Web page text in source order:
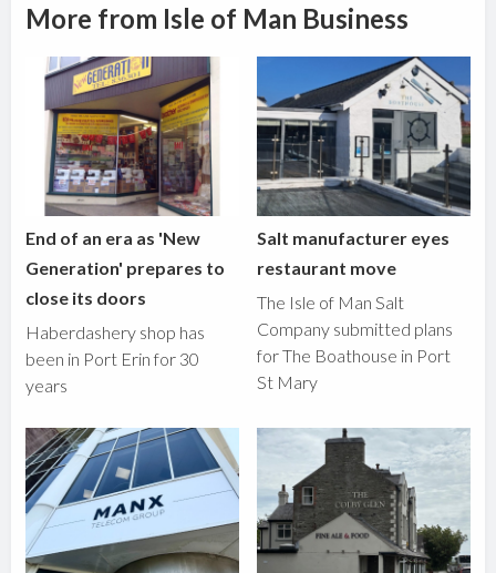
More from Isle of Man Business
End of an era as 'New
Generation' prepares to
close its doors
Haberdashery shop has
been in Port Erin for 30
years
Salt manufacturer eyes
restaurant move
The Isle of Man Salt
Company submitted plans
for The Boathouse in Port
St Mary